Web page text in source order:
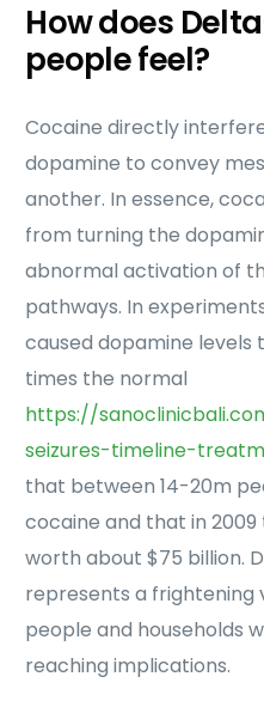
How does
people feel?
Cocaine directly
dopamine to convey
another. In essence,
from turning the
abnormal activation of
pathways. In
caused dopamine
times the normal
https://
seizures-timeline-
that between 14-20m
cocaine and that in
worth about $75 billion.
represents a
people and households
reaching implications.